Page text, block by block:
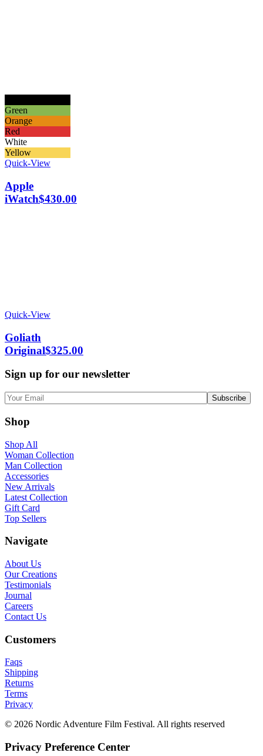
Green
Orange
Red
White
Yellow
Quick-View
Apple
iWatch$430.00
Quick-View
Goliath
Original$325.00
Sign up for our newsletter
Shop
Shop All
Woman Collection
Man Collection
Accessories
New Arrivals
Latest Collection
Gift Card
Top Sellers
Navigate
About Us
Our Creations
Testimonials
Journal
Careers
Contact Us
Customers
Faqs
Shipping
Returns
Terms
Privacy
© 2026 Nordic Adventure Film Festival. All rights reserved
Privacy Preference Center